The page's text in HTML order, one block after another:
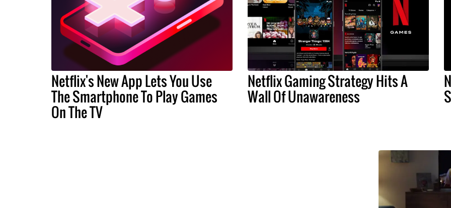
Netflix's New App Lets You Use
The Smartphone To Play Games
On The TV
Netflix Gaming Strategy Hits A
Wall Of Unawareness